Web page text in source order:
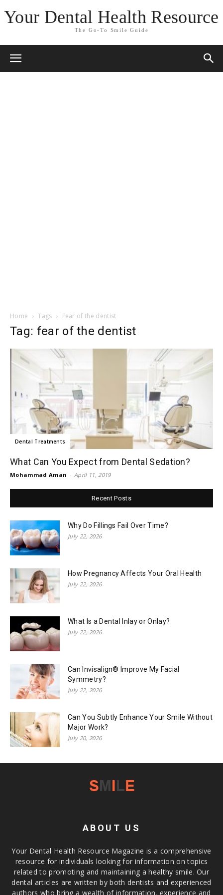
Your Dental Health Resource
The Go-To Smile Guide
Home Tags Fear of the dentist
Tag: fear of the dentist
Dental Treatments
What Can You Expect from Dental Sedation?
Mohammad Aman - April 11, 2019
Recent Posts
Why Do Fillings Fail Over Time?
July 22, 2026
How Pregnancy Affects Your Oral Health
July 22, 2026
What Is a Dental Inlay or Onlay?
July 22, 2026
Can Invisalign® Improve My Facial
Symmetry?
July 22, 2026
Can You Subtly Enhance Your Smile Without
Major Work?
July 20, 2026
ABOUT US
Your Dental Health Resource Magazine is a comprehensive
resource for individuals looking for information on topics
related to promoting and maintaining a healthy smile. Our
dental articles are written by both dentists and experienced
authors who bring a wealth of information, experience and